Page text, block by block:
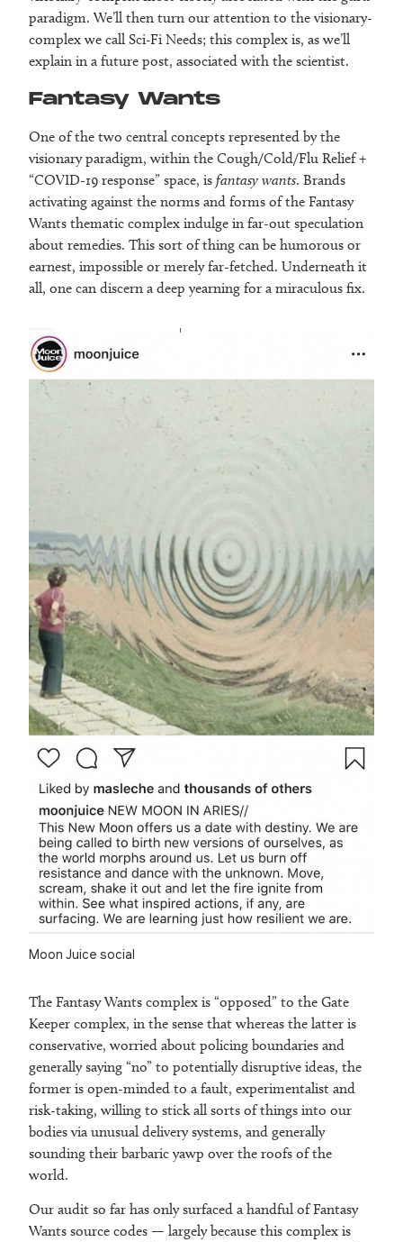
paradigm. We’ll then turn our attention to the visionary-
complex we call Sci-Fi Needs; this complex is, as we’ll
explain in a future post, associated with the scientist.
Fantasy Wants
One of the two central concepts represented by the
visionary paradigm, within the Cough/Cold/Flu Relief +
“COVID-19 response” space, is fantasy wants. Brands
activating against the norms and forms of the Fantasy
Wants thematic complex indulge in far-out speculation
about remedies. This sort of thing can be humorous or
earnest, impossible or merely far-fetched. Underneath it
all, one can discern a deep yearning for a miraculous fix.
Moon Juice social
The Fantasy Wants complex is “opposed” to the Gate
Keeper complex, in the sense that whereas the latter is
conservative, worried about policing boundaries and
generally saying “no” to potentially disruptive ideas, the
former is open-minded to a fault, experimentalist and
risk-taking, willing to stick all sorts of things into our
bodies via unusual delivery systems, and generally
sounding their barbaric yawp over the roofs of the
world.
Our audit so far has only surfaced a handful of Fantasy
Wants source codes — largely because this complex is